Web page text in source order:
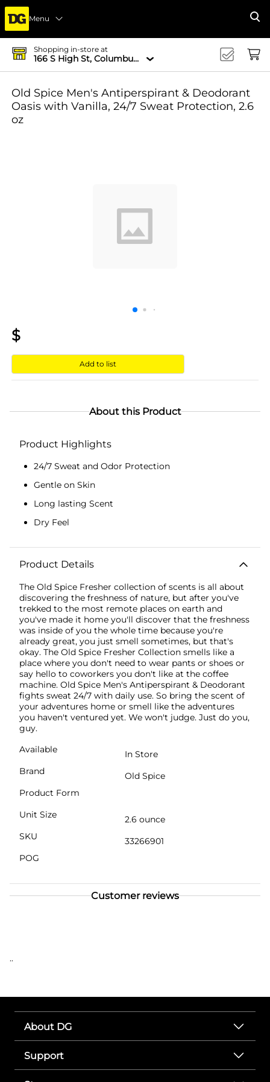
Menu
Shopping in-store at
166 S High St, Columbus, OH 43215-4502
Old Spice Men's Antiperspirant & Deodorant
Oasis with Vanilla, 24/7 Sweat Protection, 2.6
oz
$
Add to list
About this Product
Product Highlights
24/7 Sweat and Odor Protection
Gentle on Skin
Long lasting Scent
Dry Feel
Product Details
The Old Spice Fresher collection of scents is all about
discovering the freshness of nature, but after you've
trekked to the most remote places on earth and
you've made it home you'll discover that the freshness
was inside of you the whole time because you're
already great, you just smell sometimes, but that's
okay. The Old Spice Fresher Collection smells like a
place where you don't need to wear pants or shoes or
say hello to coworkers you don't like at the coffee
machine. Old Spice Men's Antiperspirant & Deodorant
fights sweat 24/7 with daily use. So bring the scent of
your adventures home or smell like the adventures
you haven't ventured yet. We won't judge. Just do you,
guy.
Available
In Store
Brand
Old Spice
Product Form
Unit Size
2.6 ounce
SKU
33266901
POG
Customer reviews
..
About DG
Support